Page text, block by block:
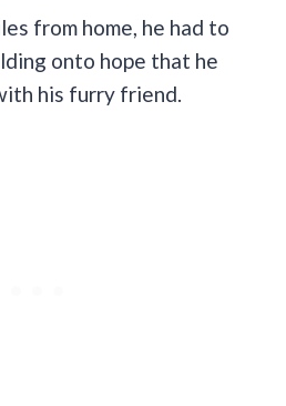
from home, he had to
onto hope that he
his furry friend.